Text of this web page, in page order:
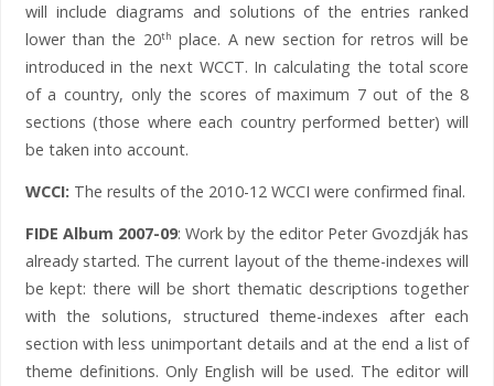
will include diagrams and solutions of the entries ranked
lower than the 20th place. A new section for retros will be
introduced in the next WCCT. In calculating the total score
of a country, only the scores of maximum 7 out of the 8
sections (those where each country performed better) will
be taken into account.
WCCI: The results of the 2010-12 WCCI were confirmed final.
FIDE Album 2007-09: Work by the editor Peter Gvozdják has
already started. The current layout of the theme-indexes will
be kept: there will be short thematic descriptions together
with the solutions, structured theme-indexes after each
section with less unimportant details and at the end a list of
theme definitions. Only English will be used. The editor will